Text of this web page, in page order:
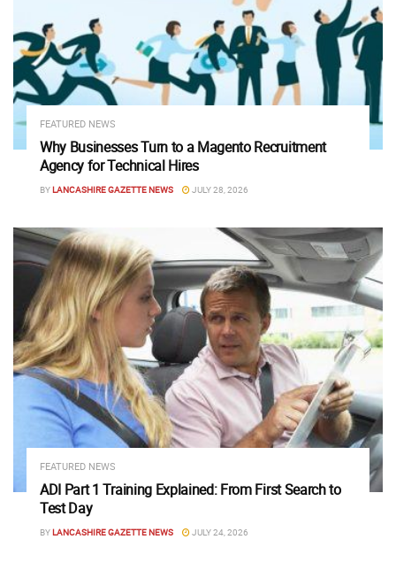
FEATURED NEWS
Why Businesses Turn to a Magento Recruitment
Agency for Technical Hires
BYLANCASHIRE GAZETTE NEWS JULY 28, 2026
FEATURED NEWS
ADI Part 1 Training Explained: From First Search to
Test Day
BYLANCASHIRE GAZETTE NEWS JULY 24, 2026